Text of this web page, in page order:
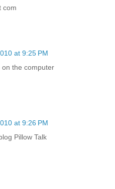
com
at 9:25 PM
on the computer
at 9:26 PM
Pillow Talk